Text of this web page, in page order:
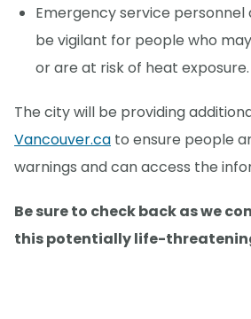
Emergency service personnel
be vigilant for people who
or are at risk of heat exposure.
The city will be providing
Vancouver.ca to ensure people
warnings and can access the
Be sure to check back as we
this potentially life-